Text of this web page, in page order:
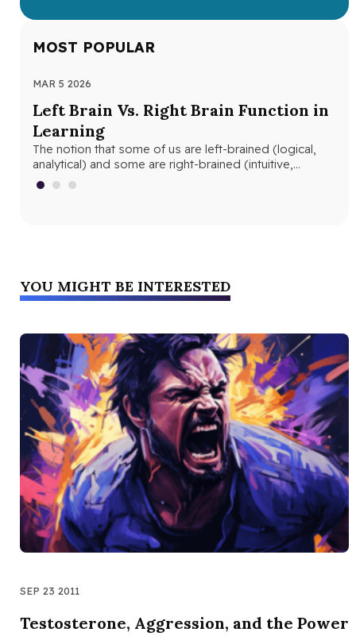
MOST POPULAR
MAR 5 2026
Left Brain Vs. Right Brain Function in
Learning
The notion that some of us are left-brained (logical,
analytical) and some are right-brained (intuitive,
creative) is nothing new. The…
YOU MIGHT BE INTERESTED
SEP 23 2011
Testosterone, Aggression, and the Power